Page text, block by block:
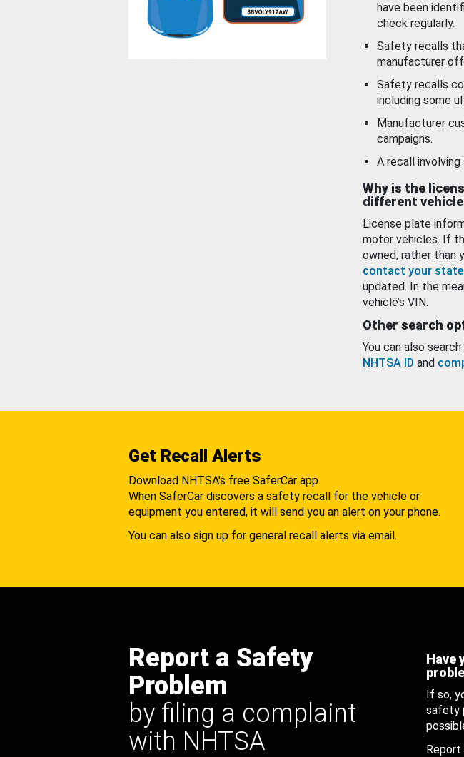
have been
check regularly.
Safety recalls
manufacturer
Safety recalls
including some
Manufacturer
campaigns.
A recall
Why is the
different
License plate
motor vehicles. If
owned, rather than
contact your state
updated. In the
vehicle’s VIN.
Other search
You can also
NHTSA ID and
Get Recall Alerts
Download NHTSA's free SaferCar app.
When SaferCar discovers a safety recall for the vehicle or
equipment you entered, it will send you an alert on your phone.
You can also sign up for general recall alerts via email.
Report a Safety
Problem
by filing a complaint
with NHTSA
Have
If so,
safety